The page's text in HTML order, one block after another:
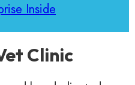
Inside
Clinic